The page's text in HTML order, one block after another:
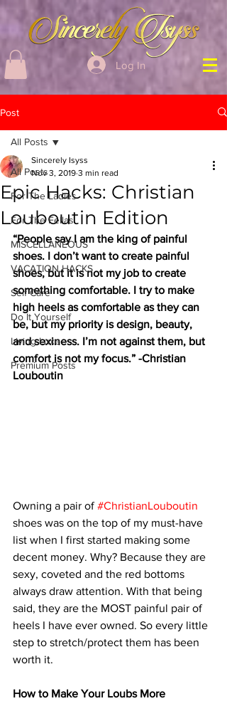
Log In
Post
All Posts
For The Ladies
For The Fellas
MISCELLANEOUS
VACATION HACKS
Self Care
Do It Yourself
Living Luxe
Premium Posts
All Posts
Epic Hacks: Christian
Louboutin Edition
Sincerely Isyss
Nov 3, 2019 3 min read
“People say I am the king of painful
shoes. I don’t want to create painful
shoes, but it is not my job to create
something comfortable. I try to make
high heels as comfortable as they can
be, but my priority is design, beauty,
and sexiness. I’m not against them, but
comfort is not my focus.” -Christian
Louboutin
Owning a pair of #ChristianLouboutin
shoes was on the top of my must-have
list when I first started making some
decent money. Why? Because they are
sexy, coveted and the red bottoms
always draw attention. With that being
said, they are the MOST painful pair of
heels I have ever owned. So every little
step to stretch/protect them has been
worth it.
How to Make Your Loubs More